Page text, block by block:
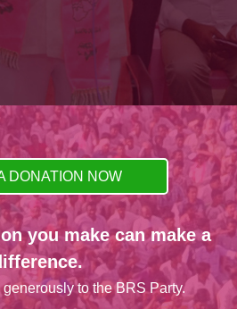
DONATION NOW
you make can make a
to the BRS Party.